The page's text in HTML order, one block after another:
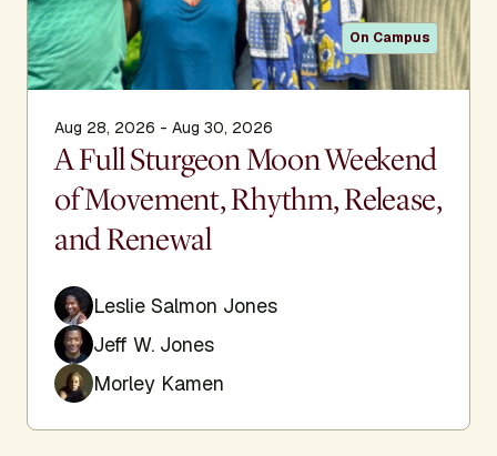
On Campus
Aug 28, 2026 - Aug 30, 2026
A Full Sturgeon Moon Weekend
of Movement, Rhythm, Release,
and Renewal
Leslie Salmon Jones
Jeff W. Jones
Morley Kamen